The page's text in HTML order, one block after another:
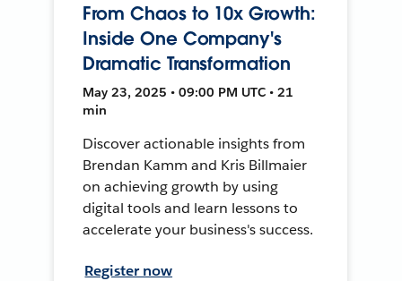
From Chaos to 10x Growth:
Inside One Company's
Dramatic Transformation
May 23, 2025 • 09:00 PM UTC • 21
min
Discover actionable insights from
Brendan Kamm and Kris Billmaier
on achieving growth by using
digital tools and learn lessons to
accelerate your business's success.
Register now